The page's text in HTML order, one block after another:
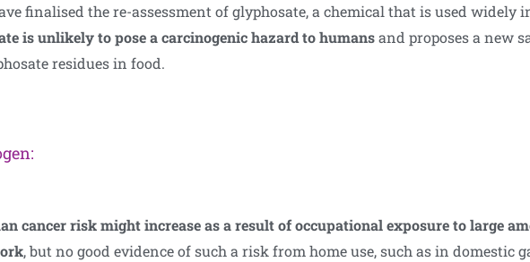
finalised the re-assessment of glyphosate, a chemical that is used widely
is unlikely to pose a carcinogenic hazard to humansand proposes a new
residues in food.
cancer risk might increase as a result of occupational exposure to large
, but no good evidence of such a risk from home use, such as in domestic